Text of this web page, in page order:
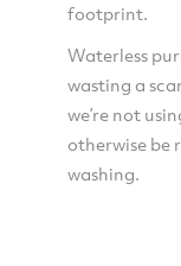
footprint.
Waterless
wasting a
we’re not
otherwise be
washing.